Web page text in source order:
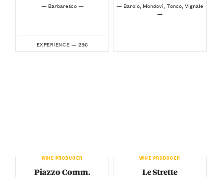
— Barbaresco —
EXPERIENCE — 25€
— Barolo, Mondovì, Tonco, Vignale
—
WINE PRODUCER
Piazzo Comm.
WINE PRODUCER
Le Strette